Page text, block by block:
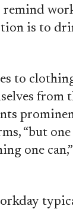
is to
to
from
“but one
one